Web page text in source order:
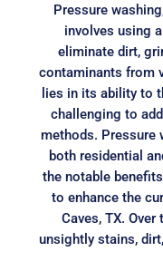
Pressure
involves using
eliminate dirt,
contaminants from
lies in its ability to
challenging to
methods.
both residential
the notable
to enhance the
Caves, TX.
unsightly stains,